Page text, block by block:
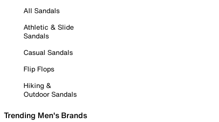
All Sandals
Athletic & Slide
Sandals
Casual Sandals
Flip Flops
Hiking &
Outdoor Sandals
Trending Men's Brands